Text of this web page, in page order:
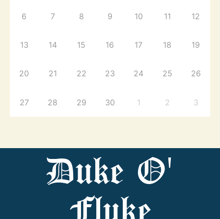
6 7 8 9 10 11 12
13 14 15 16 17 18 19
20 21 22 23 24 25 26
27 28 29 30 1 2 3
Duke O'
Fluke